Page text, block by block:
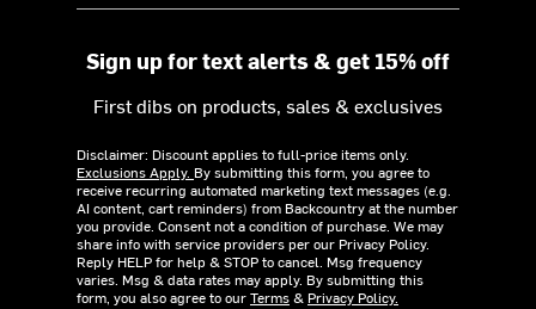
Sign up for text alerts & get 15% off
First dibs on products, sales & exclusives
Disclaimer: Discount applies to full-price items only.
Exclusions Apply. By submitting this form, you agree to
receive recurring automated marketing text messages (e.g.
AI content, cart reminders) from Backcountry at the number
you provide. Consent not a condition of purchase. We may
share info with service providers per our Privacy Policy.
Reply HELP for help & STOP to cancel. Msg frequency
varies. Msg & data rates may apply. By submitting this
form, you also agree to ourTerms& Privacy Policy.